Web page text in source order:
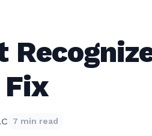
Fix
7 min read